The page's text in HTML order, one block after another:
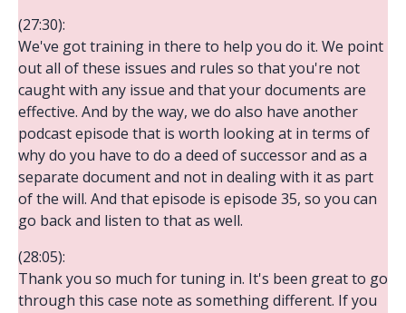
(27:30):
We've got training in there to help you do it. We point
out all of these issues and rules so that you're not
caught with any issue and that your documents are
effective. And by the way, we do also have another
podcast episode that is worth looking at in terms of
why do you have to do a deed of successor and as a
separate document and not in dealing with it as part
of the will. And that episode is episode 35, so you can
go back and listen to that as well.
(28:05):
Thank you so much for tuning in. It's been great to go
through this case note as something different. If you